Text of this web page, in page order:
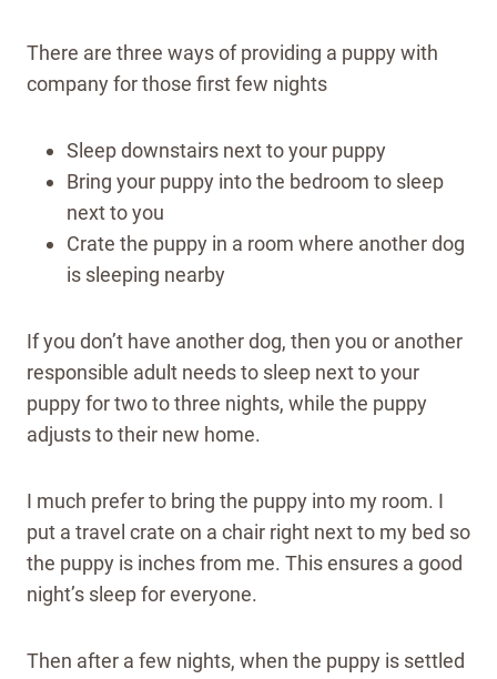
There are three ways of providing a puppy with
company for those first few nights
Sleep downstairs next to your puppy
Bring your puppy into the bedroom to sleep
next to you
Crate the puppy in a room where another dog
is sleeping nearby
If you don’t have another dog, then you or another
responsible adult needs to sleep next to your
puppy for two to three nights, while the puppy
adjusts to their new home.
I much prefer to bring the puppy into my room. I
put a travel crate on a chair right next to my bed so
the puppy is inches from me. This ensures a good
night’s sleep for everyone.
Then after a few nights, when the puppy is settled